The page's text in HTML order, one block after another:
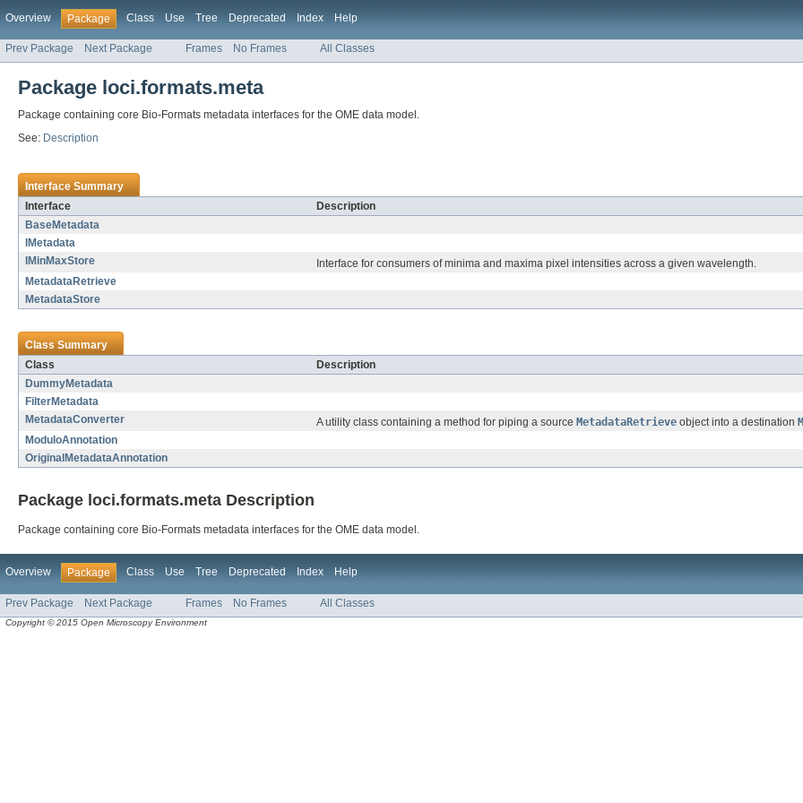
Overview Package Class Use Tree Deprecated Index Help
Prev Package Next Package Frames No Frames All Classes
Package loci.formats.meta
Package containing core Bio-Formats metadata interfaces for the OME data model.
See: Description
Interface Summary
Interface
Description
BaseMetadata
IMetadata
IMinMaxStore
Interface for consumers of minima and maxima pixel intensities across a given wavelength.
MetadataRetrieve
MetadataStore
Class Summary
Class
Description
DummyMetadata
FilterMetadata
MetadataConverter
A utility class containing a method for piping a source MetadataRetrieve object into a destination
ModuloAnnotation
OriginalMetadataAnnotation
Package loci.formats.meta Description
Package containing core Bio-Formats metadata interfaces for the OME data model.
Overview Package Class Use Tree Deprecated Index Help
Prev Package Next Package Frames No Frames All Classes
Copyright © 2015 Open Microscopy Environment